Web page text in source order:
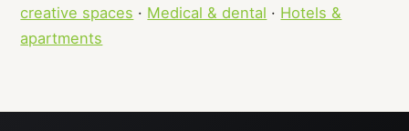
creative spaces · Medical & dental · Hotels &
apartments